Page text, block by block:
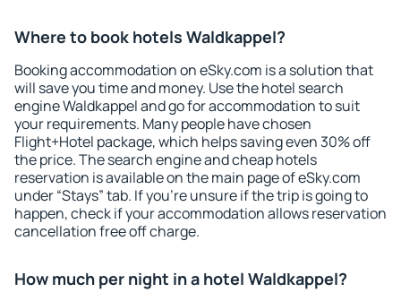
Where to book hotels Waldkappel?
Booking accommodation on eSky.com is a solution that
will save you time and money. Use the hotel search
engine Waldkappel and go for accommodation to suit
your requirements. Many people have chosen
Flight+Hotel package, which helps saving even 30% off
the price. The search engine and cheap hotels
reservation is available on the main page of eSky.com
under “Stays” tab. If you're unsure if the trip is going to
happen, check if your accommodation allows reservation
cancellation free off charge.
How much per night in a hotel Waldkappel?